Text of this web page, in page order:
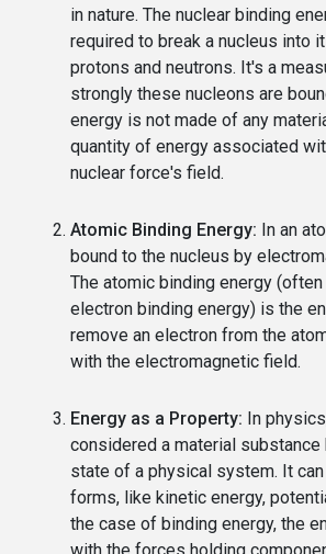
in nature. The nuclear binding
required to break a nucleus into
protons and neutrons. It's a
strongly these nucleons are
energy is not made of any
quantity of energy associated
nuclear force's field.
Atomic Binding Energy: In an
bound to the nucleus by
The atomic binding energy
electron binding energy) is the
remove an electron from the
with the electromagnetic field.
Energy as a Property: In
considered a material substance
state of a physical system. It
forms, like kinetic energy,
the case of binding energy, the